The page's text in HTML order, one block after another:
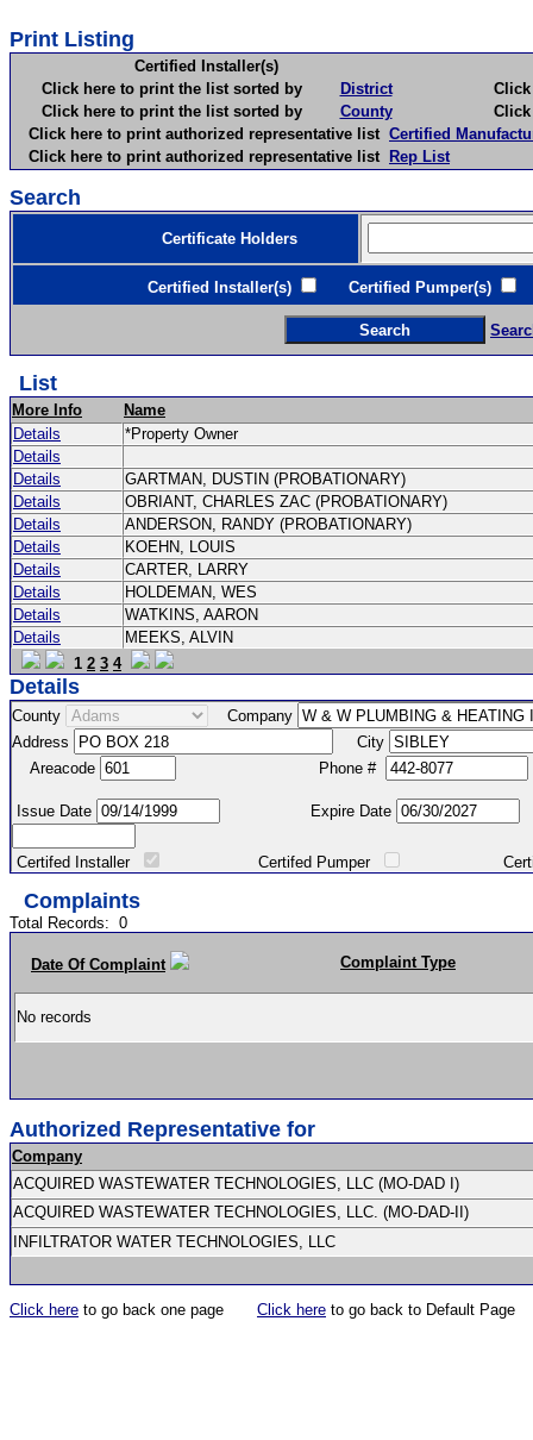
Print Listing
Certified Installer(s)
Click here to print the list sorted by
District
Click
Click here to print the list sorted by
County
Click
Click here to print authorized representative list Certified
Click here to print authorized representative list Rep List
Search
Certificate Holders
Certified Installer(s) Certified Pumper(s)
List
More Info
Name
Details
*Property Owner
Details
Details
GARTMAN, DUSTIN (PROBATIONARY)
Details
OBRIANT, CHARLES ZAC (PROBATIONARY)
Details
ANDERSON, RANDY (PROBATIONARY)
Details
KOEHN, LOUIS
Details
CARTER, LARRY
Details
HOLDEMAN, WES
Details
WATKINS, AARON
Details
MEEKS, ALVIN
1 2 3 4
Details
County
Company
Address
City
Areacode
Phone #
Issue Date Expire Date
Certifed Installer Certifed Pumper Certified
Complaints
Total Records: 0
Date Of Complaint Complaint Type
No records
Authorized Representative for
Company
ACQUIRED WASTEWATER TECHNOLOGIES, LLC (MO-DAD I)
ACQUIRED WASTEWATER TECHNOLOGIES, LLC. (MO-DAD-II)
INFILTRATOR WATER TECHNOLOGIES, LLC
Click here to go back one page Click here to go back to Default Page